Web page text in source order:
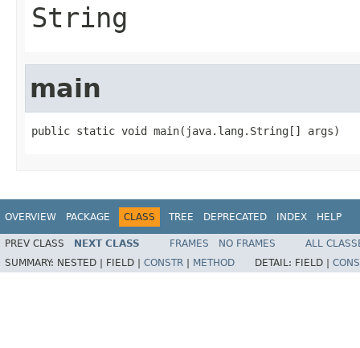
String
main
public static void main(java.lang.String[] args)
OVERVIEW PACKAGE CLASS TREE DEPRECATED INDEX HELP
PREV CLASS NEXT CLASS FRAMES NO FRAMES
ALL
SUMMARY: NESTED | FIELD | CONSTR METHOD DETAIL: FIELD |